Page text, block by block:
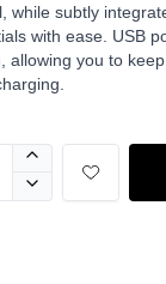
while subtly
with ease. USB
allowing you to